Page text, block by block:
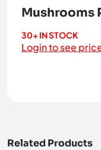
Mushrooms
30+ IN STOCK
Login to see
Related Products